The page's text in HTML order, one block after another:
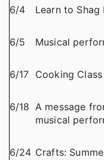
6/4 Learn to
6/5 Musical
6/17 Cooking
6/18 A message
musical
6/24 Crafts: